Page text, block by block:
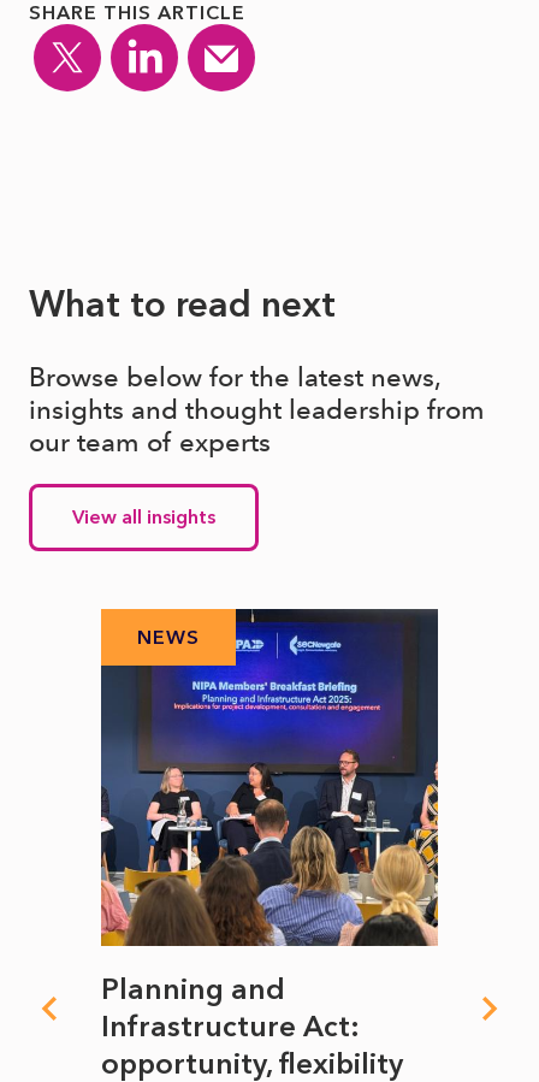
SHARE THIS ARTICLE
What to read next
Browse below for the latest news,
insights and thought leadership from
our team of experts
View all insights
NEWS
Planning and
Infrastructure Act:
opportunity, flexibility